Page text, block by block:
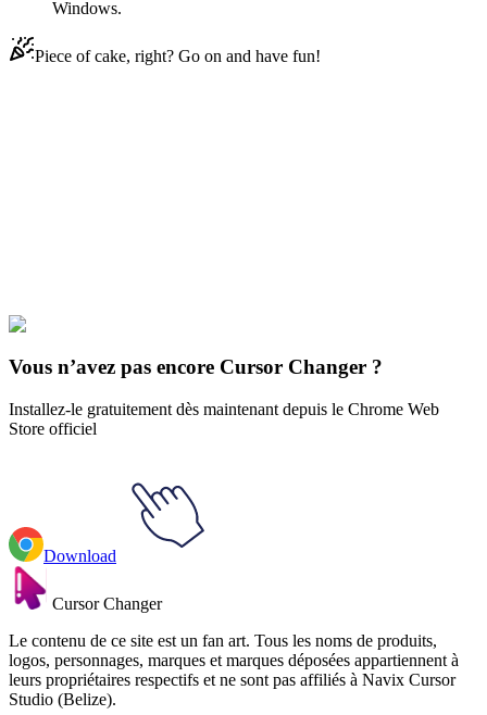
Windows.
Piece of cake, right? Go on and have fun!
Reaction Memes
Vous n’avez pas encore Cursor Changer ?
Installez-le gratuitement dès maintenant depuis le Chrome Web
Store officiel
Download
Cursor Changer
Le contenu de ce site est un fan art. Tous les noms de produits,
logos, personnages, marques et marques déposées appartiennent à
leurs propriétaires respectifs et ne sont pas affiliés à Navix Cursor
Studio (Belize).